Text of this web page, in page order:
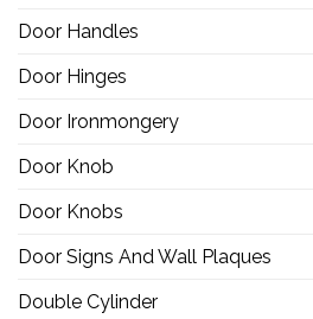
Door Handles
Door Hinges
Door Ironmongery
Door Knob
Door Knobs
Door Signs And Wall Plaques
Double Cylinder